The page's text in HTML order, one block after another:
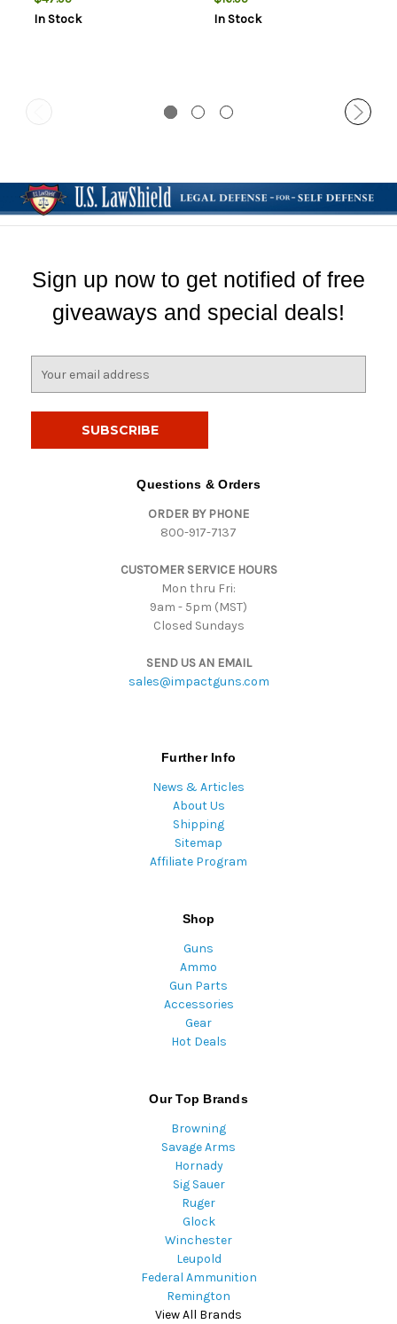
In Stock
In Stock
Sign up now to get notified of free
giveaways and special deals!
Questions & Orders
ORDER BY PHONE
800-917-7137
CUSTOMER SERVICE HOURS
Mon thru Fri:
9am - 5pm (MST)
Closed Sundays
SEND US AN EMAIL
sales@impactguns.com
Further Info
News & Articles
About Us
Shipping
Sitemap
Affiliate Program
Shop
Guns
Ammo
Gun Parts
Accessories
Gear
Hot Deals
Our Top Brands
Browning
Savage Arms
Hornady
Sig Sauer
Ruger
Glock
Winchester
Leupold
Federal Ammunition
Remington
View All Brands